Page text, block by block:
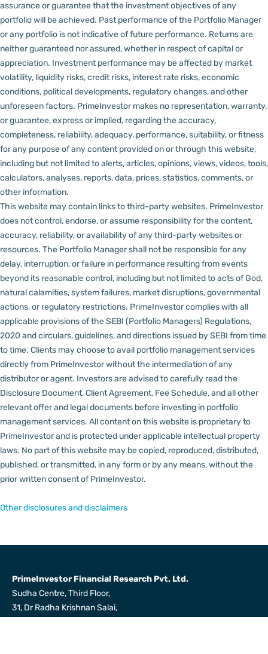
assurance or guarantee that the investment objectives of any
portfolio will be achieved. Past performance of the Portfolio Manager
or any portfolio is not indicative of future performance. Returns are
neither guaranteed nor assured, whether in respect of capital or
appreciation. Investment performance may be affected by market
volatility, liquidity risks, credit risks, interest rate risks, economic
conditions, political developments, regulatory changes, and other
unforeseen factors. PrimeInvestor makes no representation, warranty,
or guarantee, express or implied, regarding the accuracy,
completeness, reliability, adequacy, performance, suitability, or fitness
for any purpose of any content provided on or through this website,
including but not limited to alerts, articles, opinions, views, videos, tools,
calculators, analyses, reports, data, prices, statistics, comments, or
other information.
This website may contain links to third-party websites. PrimeInvestor
does not control, endorse, or assume responsibility for the content,
accuracy, reliability, or availability of any third-party websites or
resources. The Portfolio Manager shall not be responsible for any
delay, interruption, or failure in performance resulting from events
beyond its reasonable control, including but not limited to acts of God,
natural calamities, system failures, market disruptions, governmental
actions, or regulatory restrictions. PrimeInvestor complies with all
applicable provisions of the SEBI (Portfolio Managers) Regulations,
2020 and circulars, guidelines, and directions issued by SEBI from time
to time. Clients may choose to avail portfolio management services
directly from PrimeInvestor without the intermediation of any
distributor or agent. Investors are advised to carefully read the
Disclosure Document, Client Agreement, Fee Schedule, and all other
relevant offer and legal documents before investing in portfolio
management services. All content on this website is proprietary to
PrimeInvestor and is protected under applicable intellectual property
laws. No part of this website may be copied, reproduced, distributed,
published, or transmitted, in any form or by any means, without the
prior written consent of PrimeInvestor.
Other disclosures and disclaimers
PrimeInvestor Financial Research Pvt. Ltd.
Sudha Centre, Third Floor,
31, Dr Radha Krishnan Salai,